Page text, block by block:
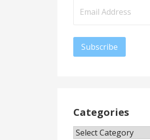
Subscribe
Categories
Categories